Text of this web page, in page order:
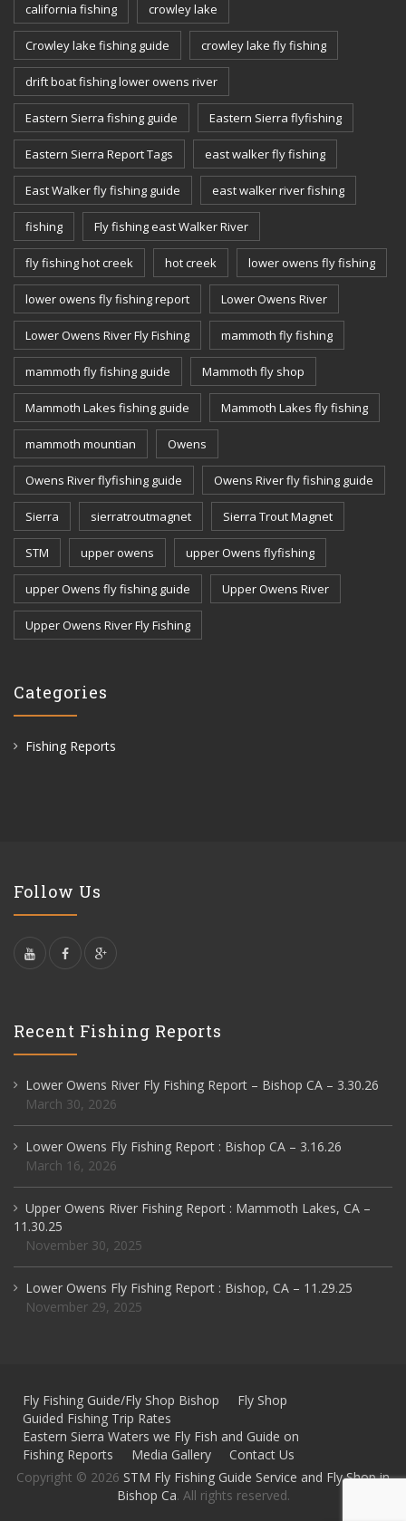
california fishing crowley lake
Crowley lake fishing guide crowley lake fly fishing
drift boat fishing lower owens river
Eastern Sierra fishing guide Eastern Sierra flyfishing
Eastern Sierra Report Tags east walker fly fishing
East Walker fly fishing guide east walker river fishing
fishing Fly fishing east Walker River
fly fishing hot creek hot creek lower owens fly fishing
lower owens fly fishing report Lower Owens River
Lower Owens River Fly Fishing mammoth fly fishing
mammoth fly fishing guide Mammoth fly shop
Mammoth Lakes fishing guide Mammoth Lakes fly fishing
mammoth mountian Owens
Owens River flyfishing guide Owens River fly fishing guide
Sierra sierratroutmagnet Sierra Trout Magnet
STM upper owens upper Owens flyfishing
upper Owens fly fishing guide Upper Owens River
Upper Owens River Fly Fishing
Categories
Fishing Reports
Follow Us
Recent Fishing Reports
Lower Owens River Fly Fishing Report – Bishop CA – 3.30.26
March 30, 2026
Lower Owens Fly Fishing Report : Bishop CA – 3.16.26
March 16, 2026
Upper Owens River Fishing Report : Mammoth Lakes, CA –
11.30.25
November 30, 2025
Lower Owens Fly Fishing Report : Bishop, CA – 11.29.25
November 29, 2025
Fly Fishing Guide/Fly Shop Bishop
Fly Shop
Guided Fishing Trip Rates
Eastern Sierra Waters we Fly Fish and Guide on
Fishing Reports
Media Gallery
Contact Us
Copyright © 2026 STM Fly Fishing Guide Service and Fly Shop in
Bishop Ca. All rights reserved.